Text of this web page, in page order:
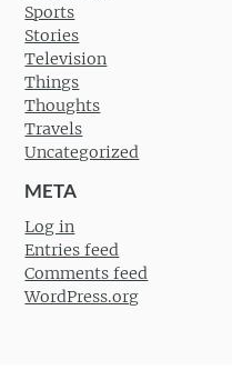
Sports
Stories
Television
Things
Thoughts
Travels
Uncategorized
META
Log in
Entries feed
Comments feed
WordPress.org